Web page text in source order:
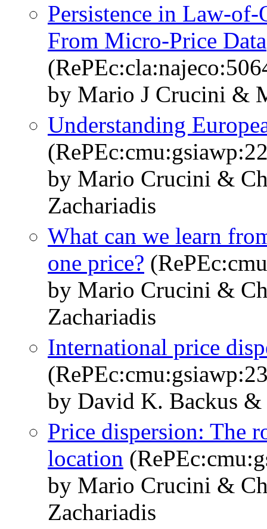
Persistence in Law-
From Micro-Price Data
by Mario J Crucini &
Understanding
by Mario Crucini &
Zachariadis
What can we learn
one price?
by Mario Crucini &
Zachariadis
International price
by David K. Backus
Price dispersion: The
location
by Mario Crucini &
Zachariadis